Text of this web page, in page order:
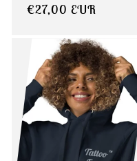
Regular
€27,00 EUR